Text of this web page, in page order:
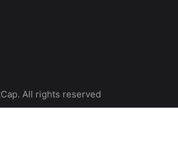
All rights reserved